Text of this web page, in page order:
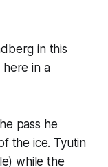
in this
here in a
pass he
the ice. Tyutin
while the